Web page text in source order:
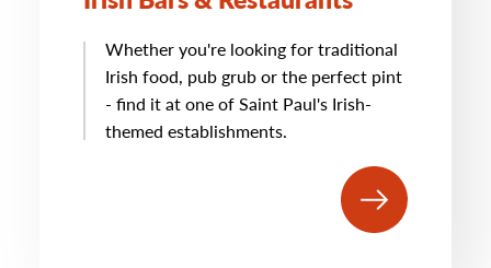
Whether you're looking for traditional
Irish food, pub grub or the perfect pint
- find it at one of Saint Paul's Irish-
themed establishments.